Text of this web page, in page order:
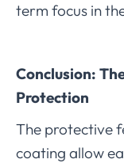
term focus in
Conclusion:
Protection
The protective
coating allow